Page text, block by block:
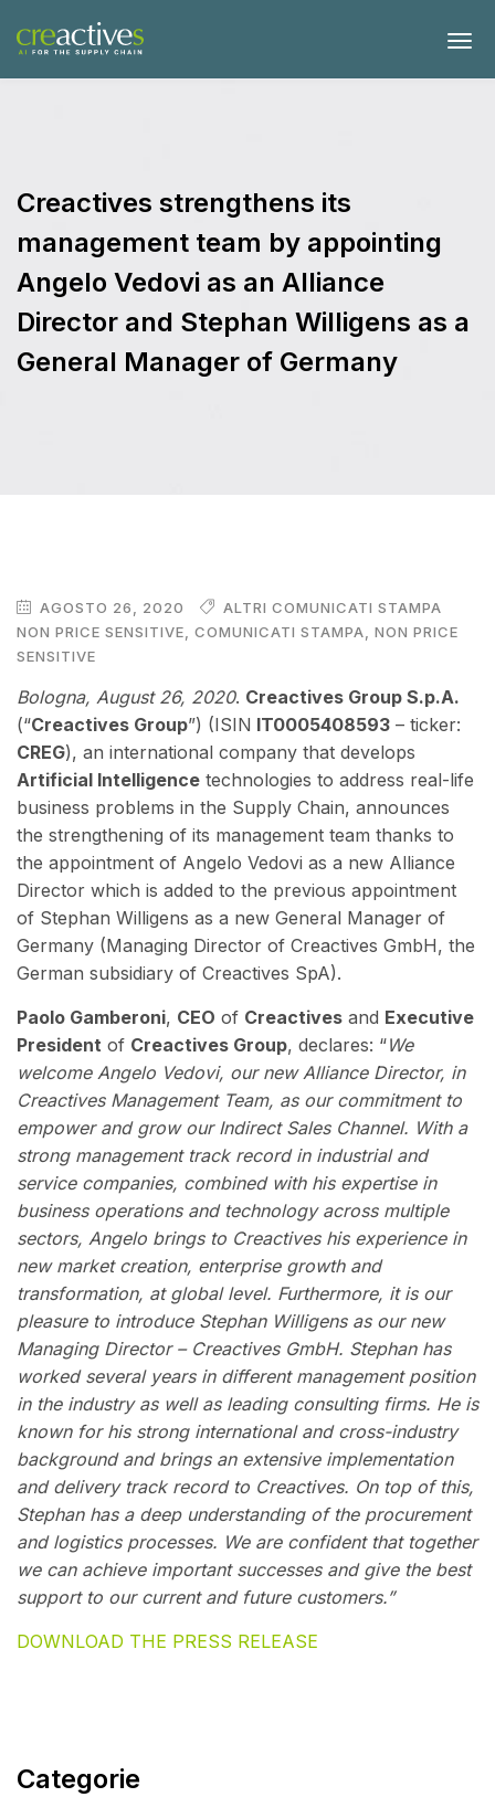
Creactives strengthens its
management team by appointing
Angelo Vedovi as an Alliance
Director and Stephan Willigens as a
General Manager of Germany
AGOSTO 26, 2020
ALTRI COMUNICATI STAMPA
NON PRICE SENSITIVE, COMUNICATI STAMPA, NON PRICE
SENSITIVE
Bologna, August 26, 2020. Creactives Group S.p.A.
(“Creactives Group”) (ISIN IT0005408593 – ticker:
CREG), an international company that develops
Artificial Intelligence technologies to address real-life
business problems in the Supply Chain, announces
the strengthening of its management team thanks to
the appointment of Angelo Vedovi as a new Alliance
Director which is added to the previous appointment
of Stephan Willigens as a new General Manager of
Germany (Managing Director of Creactives GmbH, the
German subsidiary of Creactives SpA).
Paolo Gamberoni, CEO of Creactives and Executive
President of Creactives Group, declares: “We
welcome Angelo Vedovi, our new Alliance Director, in
Creactives Management Team, as our commitment to
empower and grow our Indirect Sales Channel. With a
strong management track record in industrial and
service companies, combined with his expertise in
business operations and technology across multiple
sectors, Angelo brings to Creactives his experience in
new market creation, enterprise growth and
transformation, at global level. Furthermore, it is our
pleasure to introduce Stephan Willigens as our new
Managing Director – Creactives GmbH. Stephan has
worked several years in different management position
in the industry as well as leading consulting firms. He is
known for his strong international and cross-industry
background and brings an extensive implementation
and delivery track record to Creactives. On top of this,
Stephan has a deep understanding of the procurement
and logistics processes. We are confident that together
we can achieve important successes and give the best
support to our current and future customers.”
DOWNLOAD THE PRESS RELEASE
Categorie